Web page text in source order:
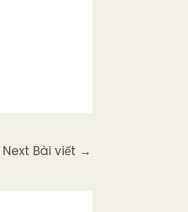
Next Bài viết →